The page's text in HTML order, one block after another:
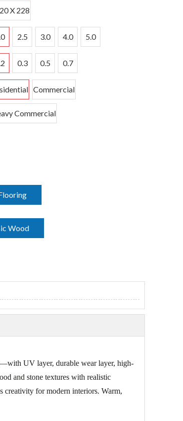
X 228
2.5 3.0 4.0 5.0
0.3 0.5 0.7
Commercial
Commercial
Wood
UV layer, durable wear layer, high-
and stone textures with realistic
creativity for modern interiors. Warm,